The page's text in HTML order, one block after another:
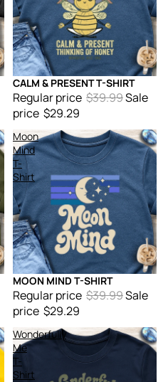
Sale
CALM & PRESENT T-SHIRT
Regular price $39.99Sale
price $29.29
Moon
Mind
T-
Shirt
Sale
MOON MIND T-SHIRT
Regular price $39.99Sale
price $29.29
Wonderfully
Me
T-
Shirt